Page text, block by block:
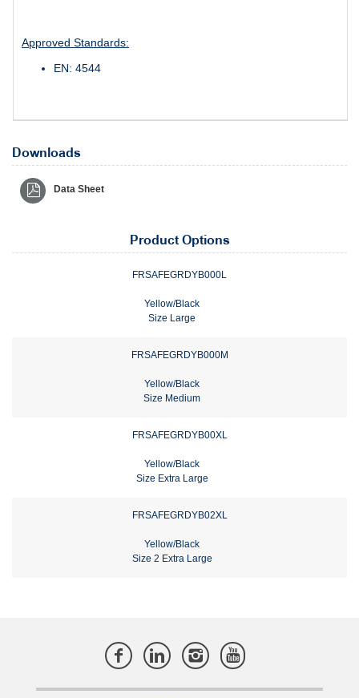
Approved Standards:
EN: 4544
Downloads
Data Sheet
Product Options
FRSAFEGRDYB000L
Yellow/Black
Size Large
FRSAFEGRDYB000M
Yellow/Black
Size Medium
FRSAFEGRDYB00XL
Yellow/Black
Size Extra Large
FRSAFEGRDYB02XL
Yellow/Black
Size 2 Extra Large